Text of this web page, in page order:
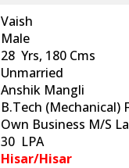
Vaish
Male
28 Yrs, 180 Cms
Unmarried
Anshik Mangli
B.Tech (Mechanical)
Own Business M/s
30 LPA
Hisar/Hisar